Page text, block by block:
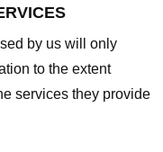
by us will only
to the extent
services they provide